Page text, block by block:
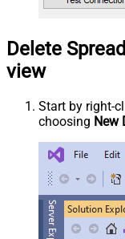
Delete
view
Start by right-
choosing New